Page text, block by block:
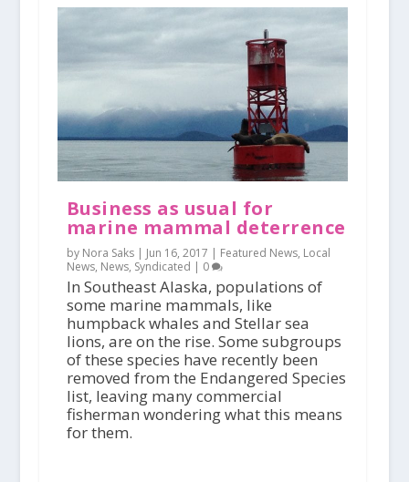
Business as usual for
marine mammal deterrence
by Nora Saks | Jun 16, 2017 | Featured News, Local
News, News, Syndicated | 0
In Southeast Alaska, populations of
some marine mammals, like
humpback whales and Stellar sea
lions, are on the rise. Some subgroups
of these species have recently been
removed from the Endangered Species
list, leaving many commercial
fisherman wondering what this means
for them.